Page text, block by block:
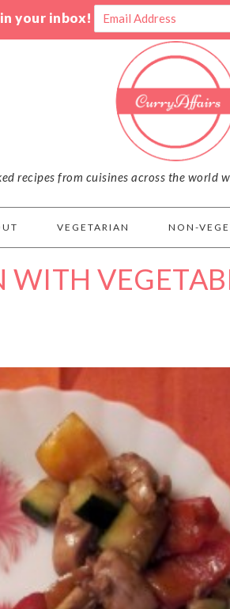
your inbox!
recipes from cuisines across the world
VEGETARIAN NON-
WITH